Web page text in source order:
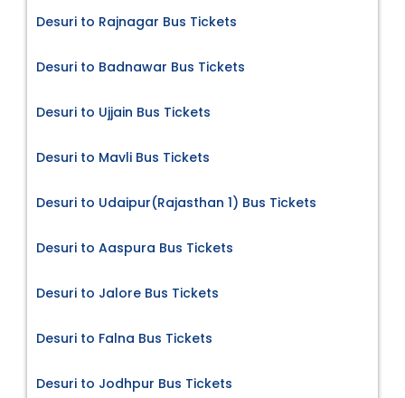
Desuri to Rajnagar Bus Tickets
Desuri to Badnawar Bus Tickets
Desuri to Ujjain Bus Tickets
Desuri to Mavli Bus Tickets
Desuri to Udaipur(Rajasthan 1) Bus Tickets
Desuri to Aaspura Bus Tickets
Desuri to Jalore Bus Tickets
Desuri to Falna Bus Tickets
Desuri to Jodhpur Bus Tickets